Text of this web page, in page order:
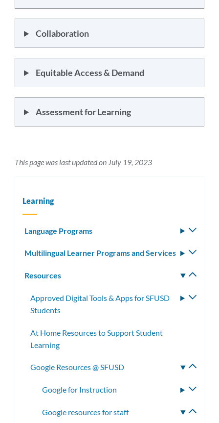
Collaboration
Equitable Access & Demand
Assessment for Learning
This page was last updated on July 19, 2023
Learning
Language Programs
Multilingual Learner Programs and Services
Resources
Approved Digital Tools & Apps for SFUSD
Students
At Home Resources to Support Student
Learning
Google Resources @ SFUSD
Google for Instruction
Google resources for staff